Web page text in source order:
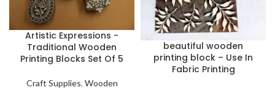
Artistic Expressions -
Traditional Wooden
Printing Blocks Set Of 5
Craft Supplies, Wooden
beautiful wooden
printing block – Use In
Fabric Printing